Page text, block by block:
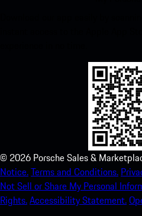
© 2026 Porsche Sales &
Notice.Terms and Conditions.
Not Sell or Share My Personal
Rights.Accessibility Statement.